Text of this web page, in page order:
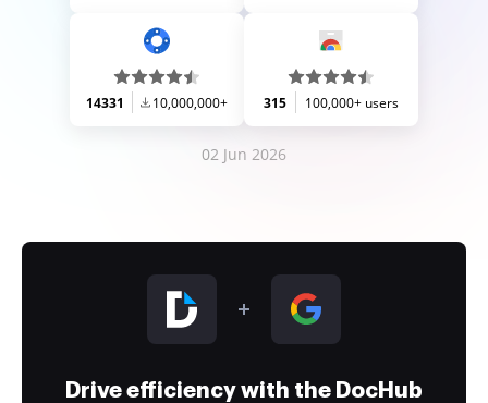
14331 10,000,000+ 315 100,000+ users
02 Jun 2026
Drive efficiency with the DocHub